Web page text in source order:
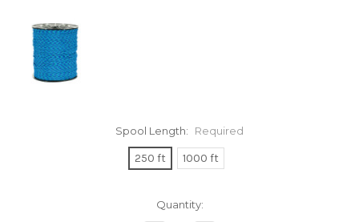
Spool Length: Required
250 ft 1000 ft
Quantity: